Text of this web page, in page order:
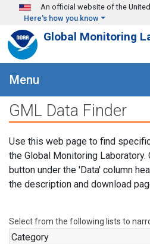
Skip to main content
An official website of the
Here's how you know
Global Monitoring
Menu
GML Data Finder
Use this web page to find
the Global Monitoring Laboratory.
button under the 'Data' column
the description and download
Select from the following lists to
Category